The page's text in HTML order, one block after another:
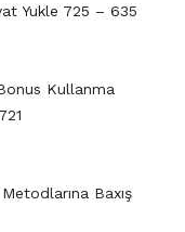
Yukle 725 – 635
Kullanma
Baxış